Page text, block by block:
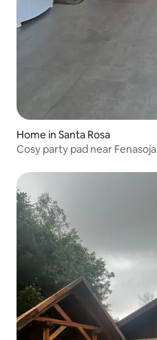
Home in Santa Rosa
Cosy party pad near Fenasoja